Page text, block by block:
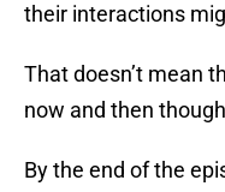
their interactions
That doesn’t mean
now and then
By the end of the